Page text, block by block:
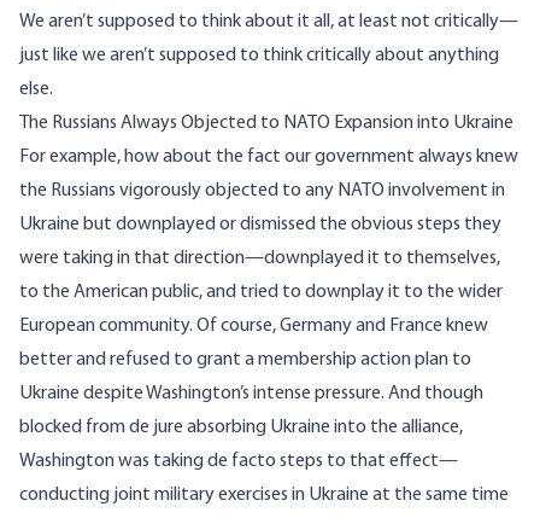
We aren’t supposed to think about it all, at least not critically—
just like we aren’t supposed to think critically about anything
else.
The Russians Always Objected to NATO Expansion into Ukraine
For example, how about the fact our government always knew
the Russians vigorously objected to any NATO involvement in
Ukraine but downplayed or dismissed the obvious steps they
were taking in that direction—downplayed it to themselves,
to the American public, and tried to downplay it to the wider
European community. Of course, Germany and France knew
better and refused to grant amembership action plan to
Ukraine despite Washington’s intense pressure. And though
blocked from de jure absorbing Ukraine into the alliance,
Washington was taking de facto steps to that effect—
conducting joint military exercises in Ukraine at the same time